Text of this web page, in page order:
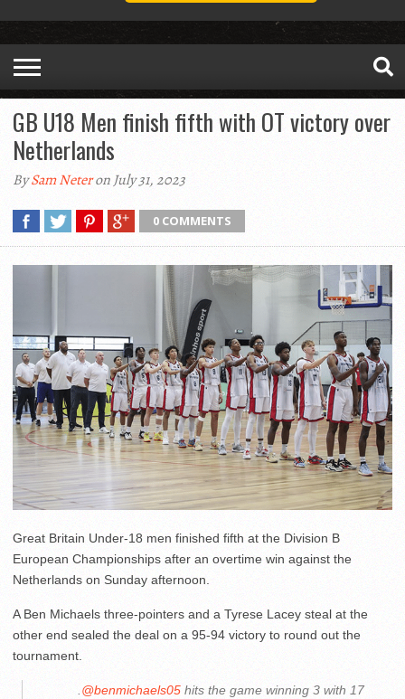
GB U18 Men finish fifth with OT victory over
Netherlands
BySam Neteron July 31, 2023
0 COMMENTS
Great Britain Under-18 men finished fifth at the Division B
European Championships after an overtime win against the
Netherlands on Sunday afternoon.
A Ben Michaels three-pointers and a Tyrese Lacey steal at the
other end sealed the deal on a 95-94 victory to round out the
tournament.
.@benmichaels05 hits the game winning 3 with 17